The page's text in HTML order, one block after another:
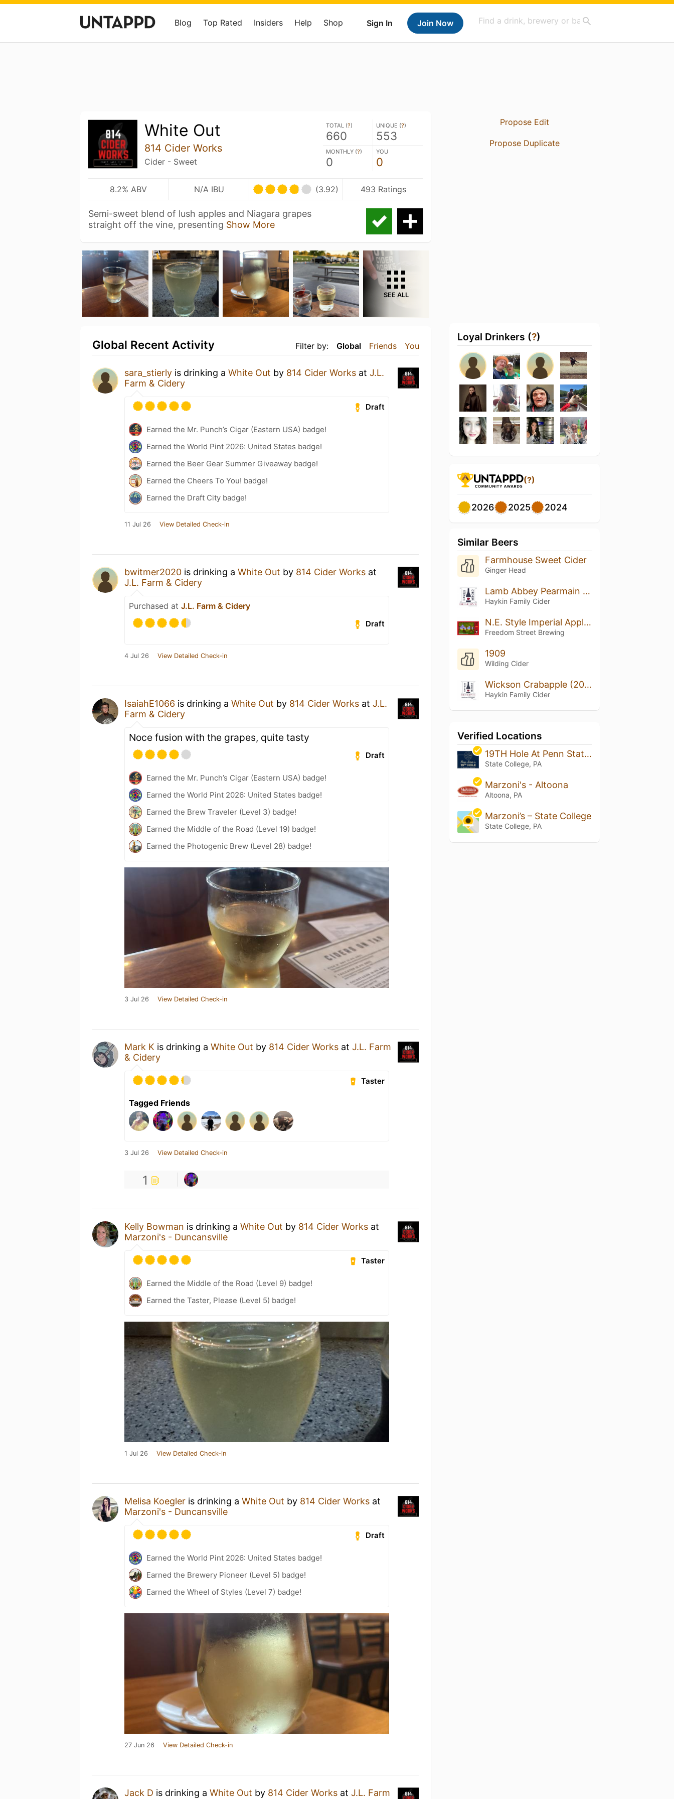
Sign In Join Now
Blog Top Rated Insiders Help Shop
White Out
814 Cider Works
Cider - Sweet
TOTAL (?)
660
UNIQUE (?)
553
MONTHLY (?)
0
YOU
0
8.2% ABV N/A IBU (3.92) 493 Ratings
Semi-sweet blend of lush apples and Niagara grapes
straight off the vine, presenting Show More
SEE ALL
Filter by: Global Friends You
Global Recent Activity
sara_stierly is drinking a White Out by 814 Cider Works at J.L.
Farm & Cidery
Draft
Earned the Mr. Punch’s Cigar (Eastern USA) badge!
Earned the World Pint 2026: United States badge!
Earned the Beer Gear Summer Giveaway badge!
Earned the Cheers To You! badge!
Earned the Draft City badge!
11 Jul 26 View Detailed Check-in
bwitmer2020 is drinking a White Out by 814 Cider Works at
J.L. Farm & Cidery
Purchased at J.L. Farm & Cidery
Draft
4 Jul 26 View Detailed Check-in
IsaiahE1066 is drinking a White Out by 814 Cider Works at J.L.
Farm & Cidery
Noce fusion with the grapes, quite tasty
Draft
Earned the Mr. Punch’s Cigar (Eastern USA) badge!
Earned the World Pint 2026: United States badge!
Earned the Brew Traveler (Level 3) badge!
Earned the Middle of the Road (Level 19) badge!
Earned the Photogenic Brew (Level 28) badge!
3 Jul 26 View Detailed Check-in
Mark K is drinking a White Out by 814 Cider Works at J.L. Farm
& Cidery
Taster
Tagged Friends
3 Jul 26 View Detailed Check-in
1
Kelly Bowman is drinking a White Out by 814 Cider Works at
Marzoni's - Duncansville
Taster
Earned the Middle of the Road (Level 9) badge!
Earned the Taster, Please (Level 5) badge!
1 Jul 26 View Detailed Check-in
Melisa Koegler is drinking a White Out by 814 Cider Works at
Marzoni's - Duncansville
Draft
Earned the World Pint 2026: United States badge!
Earned the Brewery Pioneer (Level 5) badge!
Earned the Wheel of Styles (Level 7) badge!
27 Jun 26 View Detailed Check-in
Jack D is drinking a White Out by 814 Cider Works at J.L. Farm
Propose Edit
Propose Duplicate
Loyal Drinkers (?)
(?)
2026 2025 2024
Similar Beers
Farmhouse Sweet Cider
Ginger Head
Lamb Abbey Pearmain (2018 Vintage)
Haykin Family Cider
N.E. Style Imperial Apple Ale
Freedom Street Brewing
1909
Wilding Cider
Wickson Crabapple (2018 Vintage)
Haykin Family Cider
Verified Locations
19TH Hole At Penn State Golf Course
State College, PA
Marzoni's - Altoona
Altoona, PA
Marzoni’s – State College
State College, PA